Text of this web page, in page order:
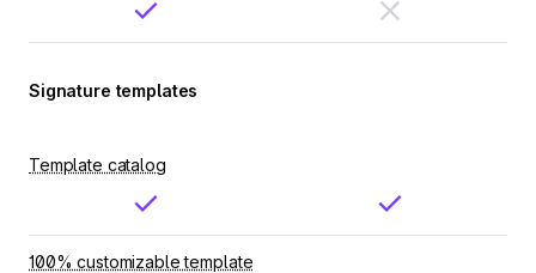
Signature templates
Template catalog
100% customizable template